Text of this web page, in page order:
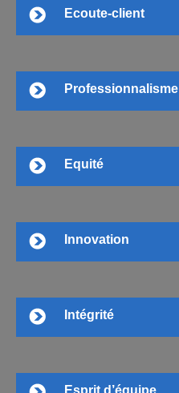
Ecoute-client
Professionnalisme
Equité
Innovation
Intégrité
Esprit d’équipe